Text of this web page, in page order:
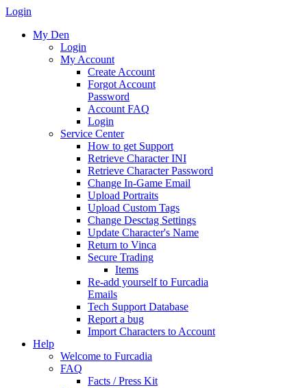
Login
My Den
Login
My Account
Create Account
Forgot Account
Password
Account FAQ
Login
Service Center
How to get Support
Retrieve Character INI
Retrieve Character Password
Change In-Game Email
Upload Portraits
Upload Custom Tags
Change Desctag Settings
Update Character's Name
Return to Vinca
Secure Trading
Items
Re-add yourself to Furcadia
Emails
Tech Support Database
Report a bug
Import Characters to Account
Help
Welcome to Furcadia
FAQ
Facts / Press Kit